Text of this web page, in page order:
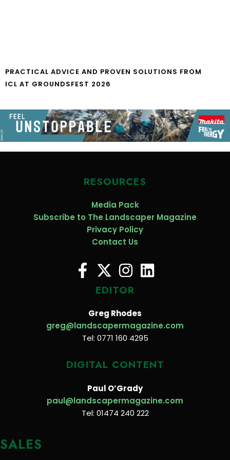
PRACTICAL ADVICE AND PROVEN SOLUTIONS FROM
ICL AT GROUNDSFEST 2026
RESOURCES
Media Pack
Subscribe to The Landscaper Magazine
Privacy Policy
Contact Us
EDITOR
Greg Rhodes
greg@landscapermagazine.com
Tel: 0771 160 4295
DIGITAL CONTENT
Paul O’Grady
paul@landscapermagazine.com
Tel: 01474 240 222
SALES